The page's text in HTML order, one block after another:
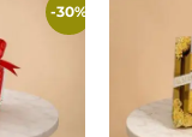
-30%